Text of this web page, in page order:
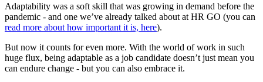
Adaptability was a soft skill that was growing in demand before the
pandemic - and one we’ve already talked about at HR GO (you can
read more about how important it is, here).
But now it counts for even more. With the world of work in such
huge flux, being adaptable as a job candidate doesn’t just mean you
can endure change - but you can also embrace it.